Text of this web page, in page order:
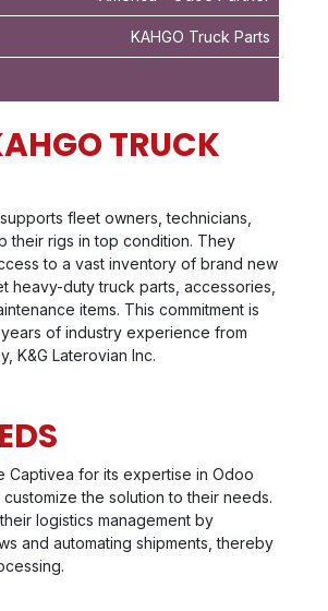
KAHGO Truck Parts
TRUCK
fleet owners, technicians,
their rigs in top condition. They
to a vast inventory of brand new
heavy-duty truck parts, accessories,
items. This commitment is
of industry experience from
K&G Laterovian Inc.
Captivea for its expertise in Odoo
customize the solution to their needs.
logistics management by
and automating shipments, thereby